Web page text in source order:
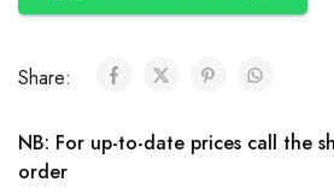
Share:
NB: For up-to-date prices call the
order